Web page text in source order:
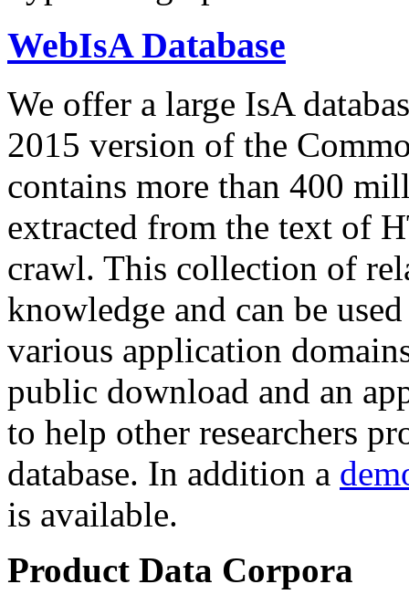
WebIsA Database
We offer a large IsA
2015 version of the
contains more than 400
extracted from the text of
crawl. This collection of
knowledge and can be
various application
public download and an
to help other researchers
database. In addition a
is available.
Product Data Corpora